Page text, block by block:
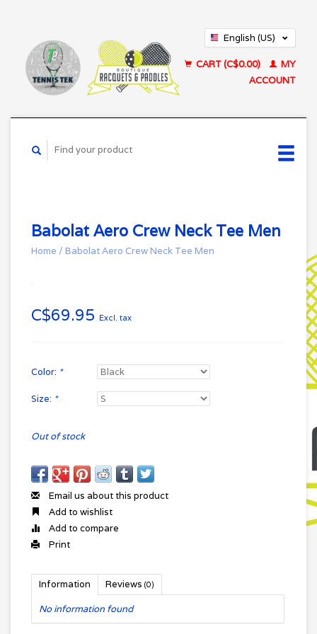
English (US)
CART (C$0.00)
MY
ACCOUNT
Babolat Aero Crew Neck Tee Men
Home / Babolat Aero Crew Neck Tee Men
C$69.95 Excl. tax
Color: *
Size: *
Out of stock
Email us about this product
Add to wishlist
Add to compare
Print
Information Reviews (0)
No information found